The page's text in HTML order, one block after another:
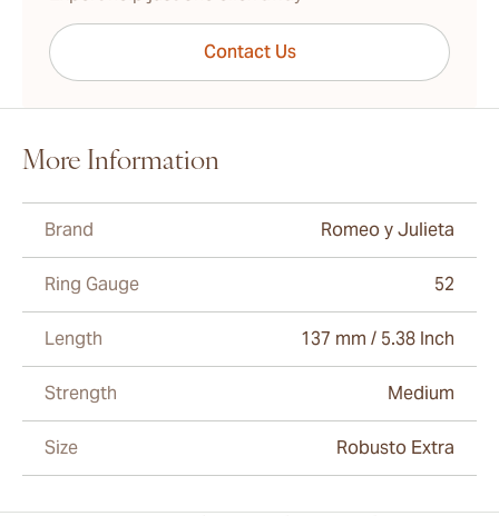
Contact Us
More Information
Brand Romeo y Julieta
Ring Gauge 52
Length 137 mm / 5.38 Inch
Strength Medium
Size Robusto Extra